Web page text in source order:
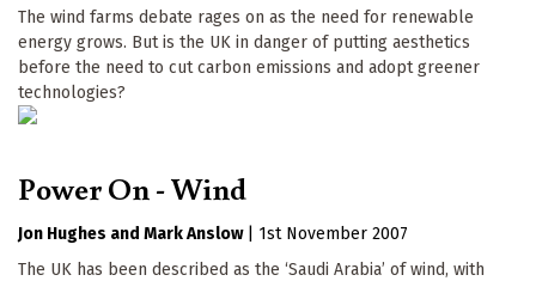
The wind farms debate rages on as the need for renewable
energy grows. But is the UK in danger of putting aesthetics
before the need to cut carbon emissions and adopt greener
technologies?
Power On - Wind
Jon Hughes Mark Anslow
1st November 2007
The UK has been described as the ‘Saudi Arabia’ of wind, with